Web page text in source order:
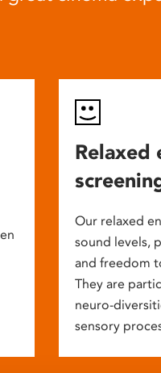
Relaxed
Our relaxed
sound levels,
and freedom
They are
neuro-
sensory